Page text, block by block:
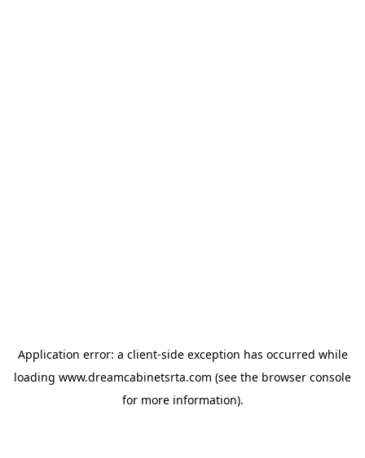
Application error: a client-side exception has occurred while
loading www.dreamcabinetsrta.com (see the browser console
for more information).